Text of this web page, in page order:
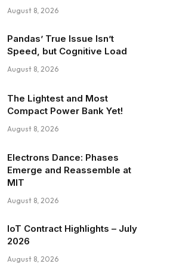
August 8, 2026
Pandas’ True Issue Isn’t
Speed, but Cognitive Load
August 8, 2026
The Lightest and Most
Compact Power Bank Yet!
August 8, 2026
Electrons Dance: Phases
Emerge and Reassemble at
MIT
August 8, 2026
IoT Contract Highlights – July
2026
August 8, 2026